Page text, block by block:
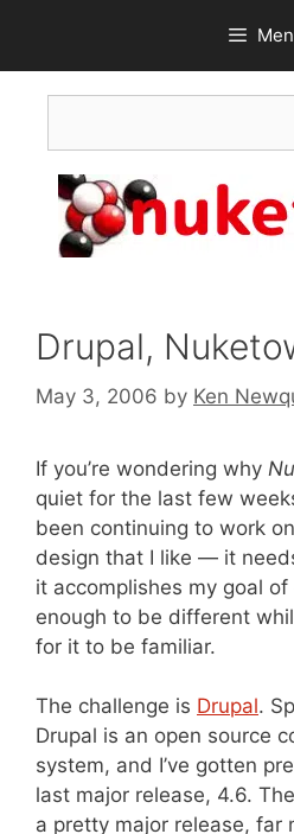
content
Drupal,
May 3, 2006 by Ken
If you’re wondering why
quiet for the last few
been continuing to work
design that I like — it
it accomplishes my goal
enough to be different
for it to be familiar.
The challenge is Drupal.
Drupal is an open source
system, and I’ve gotten
last major release, 4.6.
a pretty major release, far